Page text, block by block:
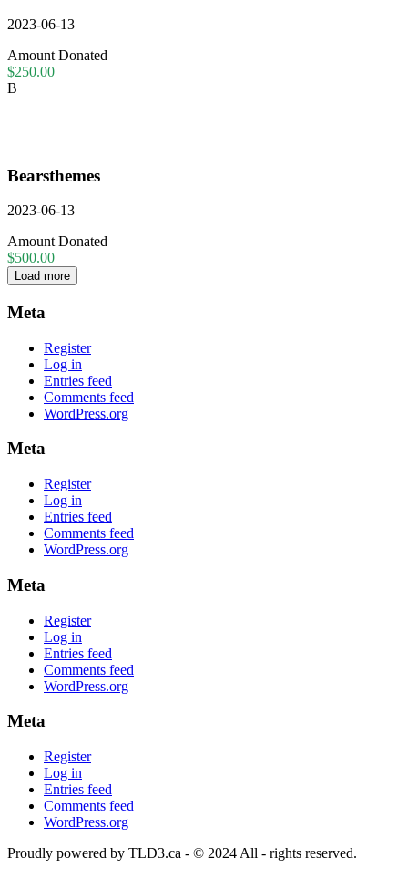
2023-06-13
Amount Donated
$250.00
B
Bearsthemes
2023-06-13
Amount Donated
$500.00
Load more
Meta
Register
Log in
Entries feed
Comments feed
WordPress.org
Meta
Register
Log in
Entries feed
Comments feed
WordPress.org
Meta
Register
Log in
Entries feed
Comments feed
WordPress.org
Meta
Register
Log in
Entries feed
Comments feed
WordPress.org
Proudly powered by TLD3.ca - © 2024 All - rights reserved.